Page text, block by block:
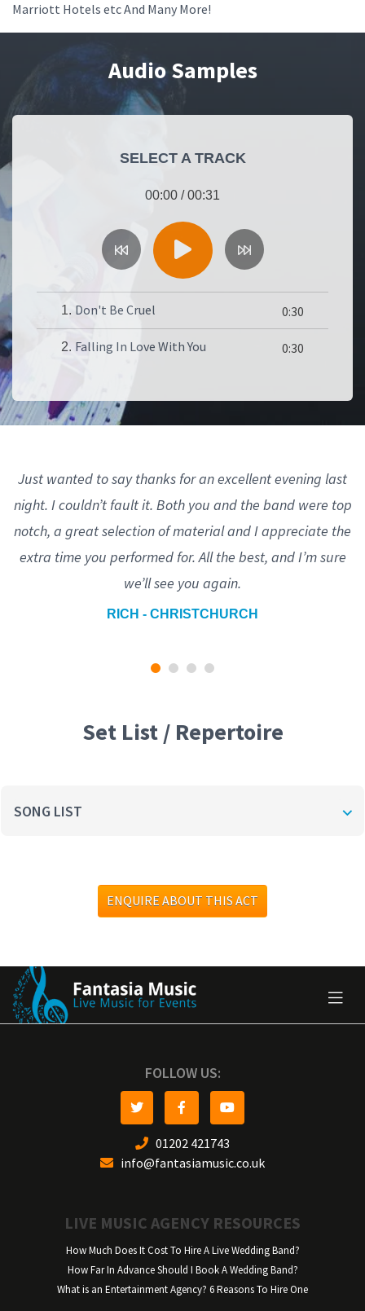
Marriott Hotels etc And Many More!
Audio Samples
SELECT A TRACK
00:00 /00:31
1. Don't Be Cruel 0:30
2. Falling In Love With You 0:30
Just wanted to say thanks for an excellent evening last
night. I couldn’t fault it. Both you and the band were top
notch, a great selection of material and I appreciate the
extra time you performed for. All the best, and I’m sure
we’ll see you again.
RICH - CHRISTCHURCH
Set List / Repertoire
SONG LIST
ENQUIRE ABOUT THIS ACT
FOLLOW US:
01202 421743
info@fantasiamusic.co.uk
LIVE MUSIC AGENCY RESOURCES
How Much Does It Cost To Hire A Live Wedding Band?
How Far In Advance Should I Book A Wedding Band?
What is an Entertainment Agency? 6 Reasons To Hire One